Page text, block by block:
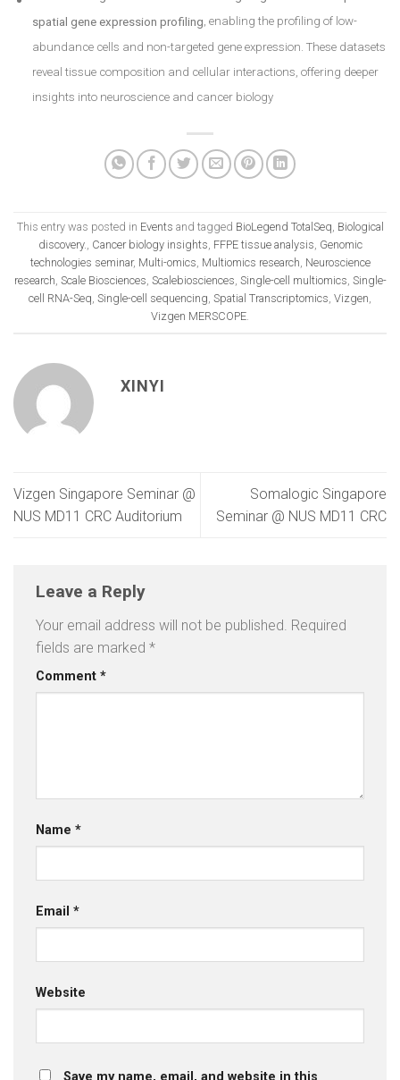
spatial gene expression profiling, enabling the profiling of low-
abundance cells and non-targeted gene expression. These datasets
reveal tissue composition and cellular interactions, offering deeper
insights into neuroscience and cancer biology
This entry was posted in Events and tagged BioLegend TotalSeq, Biological
discovery., Cancer biology insights, FFPE tissue analysis, Genomic
technologies seminar, Multi-omics, Multiomics research, Neuroscience
research, Scale Biosciences, Scalebiosciences, Single-cell multiomics, Single-
cell RNA-Seq, Single-cell sequencing, Spatial Transcriptomics, Vizgen,
Vizgen MERSCOPE.
XINYI
Vizgen Singapore Seminar @
NUS MD11 CRC Auditorium
Somalogic Singapore
Seminar @ NUS MD11 CRC
Leave a Reply
Your email address will not be published. Required
fields are marked *
Comment *
Name *
Email *
Website
Save my name, email, and website in this